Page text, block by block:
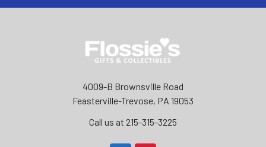
4009-B Brownsville Road
Feasterville-Trevose, PA 19053
Call us at 215-315-3225‬